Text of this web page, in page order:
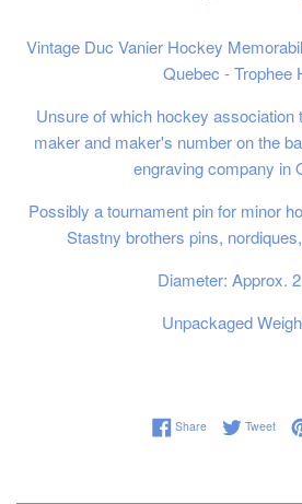
Vintage Duc Vanier Hockey
Quebec - Trophee
Unsure of which hockey association
maker and maker's number on the
engraving company in
Possibly a tournament pin for minor
Stastny brothers pins,
Diameter: Approx.
Unpackaged
ShareShare onTweet